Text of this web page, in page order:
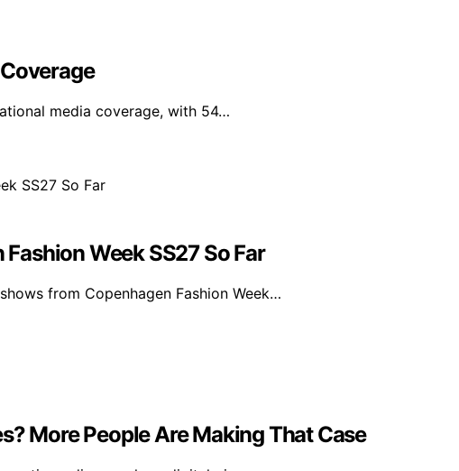
media coverage, with 54…
Week SS27 So Far
from Copenhagen Fashion Week…
More People Are Making That Case